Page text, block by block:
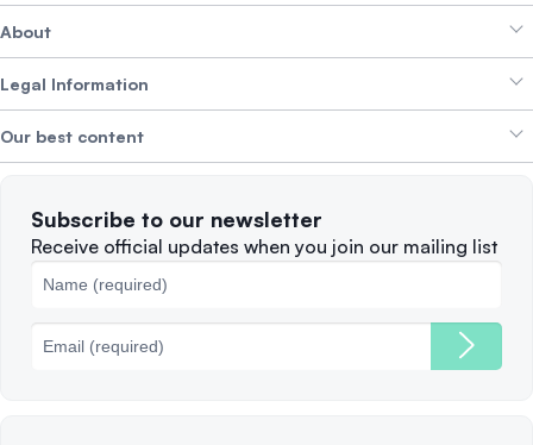
Crypto Bundles
Earn Yield
Alpha Deals
Help Centre
Brand kit
About
About SwissBorg
Careers WE’RE HIRING
Legal Information
Privacy Policy
Complaints
Cookies Policy
Our best content
When to Sell
Best Blockchains
Subscribe to our newsletter
Receive official updates when you join our mailing list